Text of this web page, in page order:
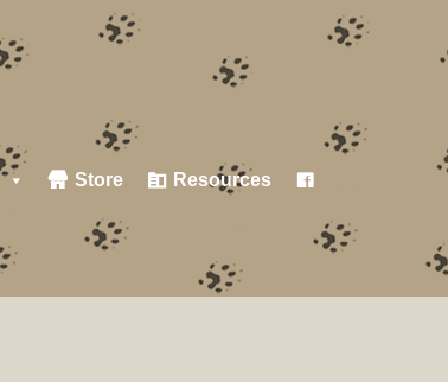
Store Resources